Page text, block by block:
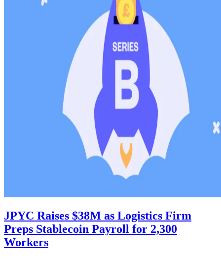
JPYC Raises $38M as Logistics Firm
Preps Stablecoin Payroll for 2,300
Workers